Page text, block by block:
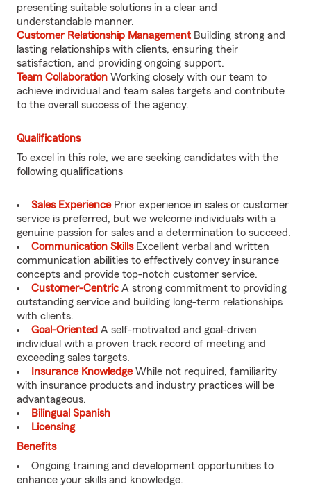
presenting suitable solutions in a clear and
understandable manner.
Customer Relationship Management Building strong and
lasting relationships with clients, ensuring their
satisfaction, and providing ongoing support.
Team Collaboration Working closely with our team to
achieve individual and team sales targets and contribute
to the overall success of the agency.
Qualifications
To excel in this role, we are seeking candidates with the
following qualifications
Sales ExperiencePrior experience in sales or customer
service is preferred, but we welcome individuals with a
genuine passion for sales and a determination to succeed.
Communication SkillsExcellent verbal and written
communication abilities to effectively convey insurance
concepts and provide top-notch customer service.
Customer-CentricA strong commitment to providing
outstanding service and building long-term relationships
with clients.
Goal-Oriented A self-motivated and goal-driven
individual with a proven track record of meeting and
exceeding sales targets.
Insurance KnowledgeWhile not required, familiarity
with insurance products and industry practices will be
advantageous.
Bilingual Spanish
Licensing
Benefits
Ongoing training and development opportunities to
enhance your skills and knowledge.